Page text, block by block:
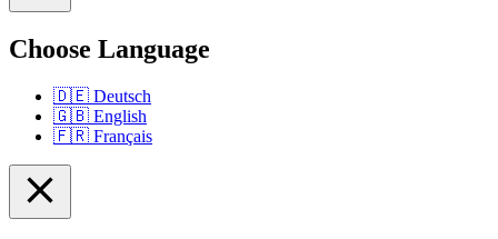
Choose Language
🇩🇪 Deutsch
🇬🇧 English
🇫🇷 Français